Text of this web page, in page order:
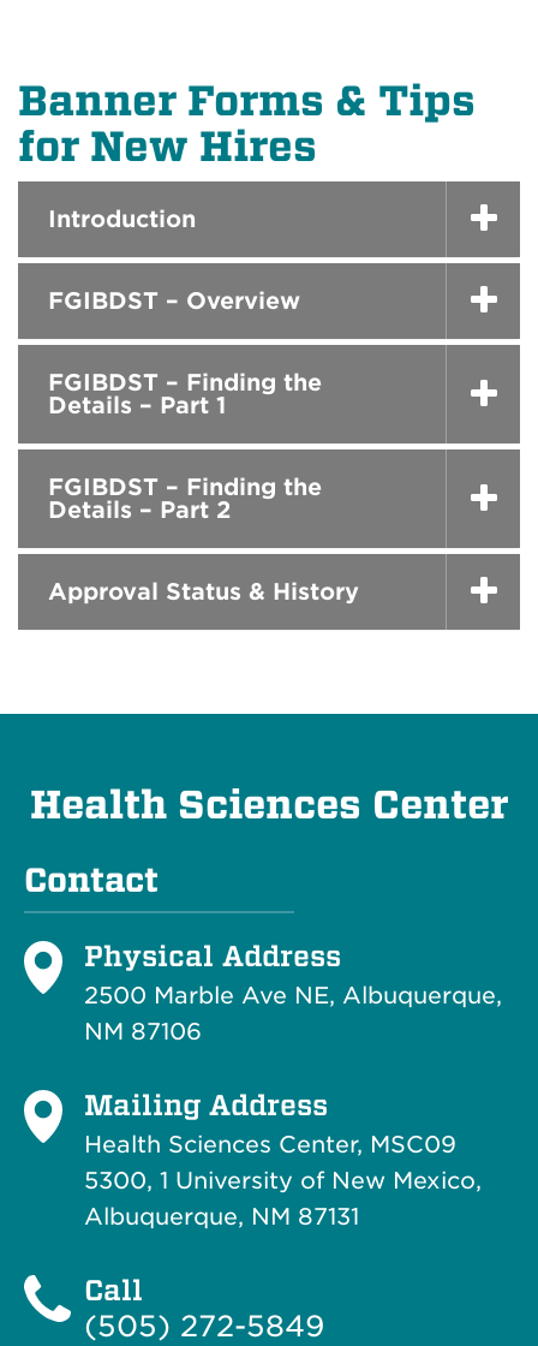
Banner Forms & Tips
for New Hires
Introduction
FGIBDST – Overview
FGIBDST – Finding the
Details – Part 1
FGIBDST – Finding the
Details – Part 2
Approval Status & History
Health Sciences Center
Contact
Physical Address
2500 Marble Ave NE, Albuquerque,
NM 87106
Mailing Address
Health Sciences Center, MSC09
5300, 1 University of New Mexico,
Albuquerque, NM 87131
Call
(505) 272-5849